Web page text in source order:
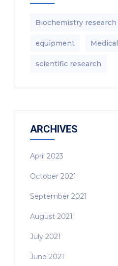
Biochemistry research
equipment‎ Medical
scientific research
ARCHIVES
April 2023
October 2021
September 2021
August 2021
July 2021
June 2021